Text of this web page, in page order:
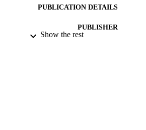
PUBLICATION DETAILS
PUBLISHER
Show the rest